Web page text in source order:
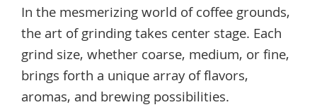
In the mesmerizing world of coffee grounds,
the art of grinding takes center stage. Each
grind size, whether coarse, medium, or fine,
brings forth a unique array of flavors,
aromas, and brewing possibilities.